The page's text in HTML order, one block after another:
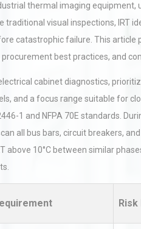
thermal imaging
traditional visual inspections, IRT
catastrophic failure. This
best practices, and
cabinet diagnostics,
and a focus range suitable for
1 and NFPA 70E standards.
all bus bars, circuit breakers,
10°C between similar